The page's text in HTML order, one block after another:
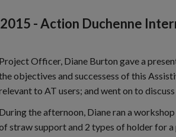
- Action Duchenne
Project Officer, Diane Burton gave a
objectives and successess of this
to AT users; and went on to
During the afternoon, Diane ran a
straw support and 2 types of holder for a